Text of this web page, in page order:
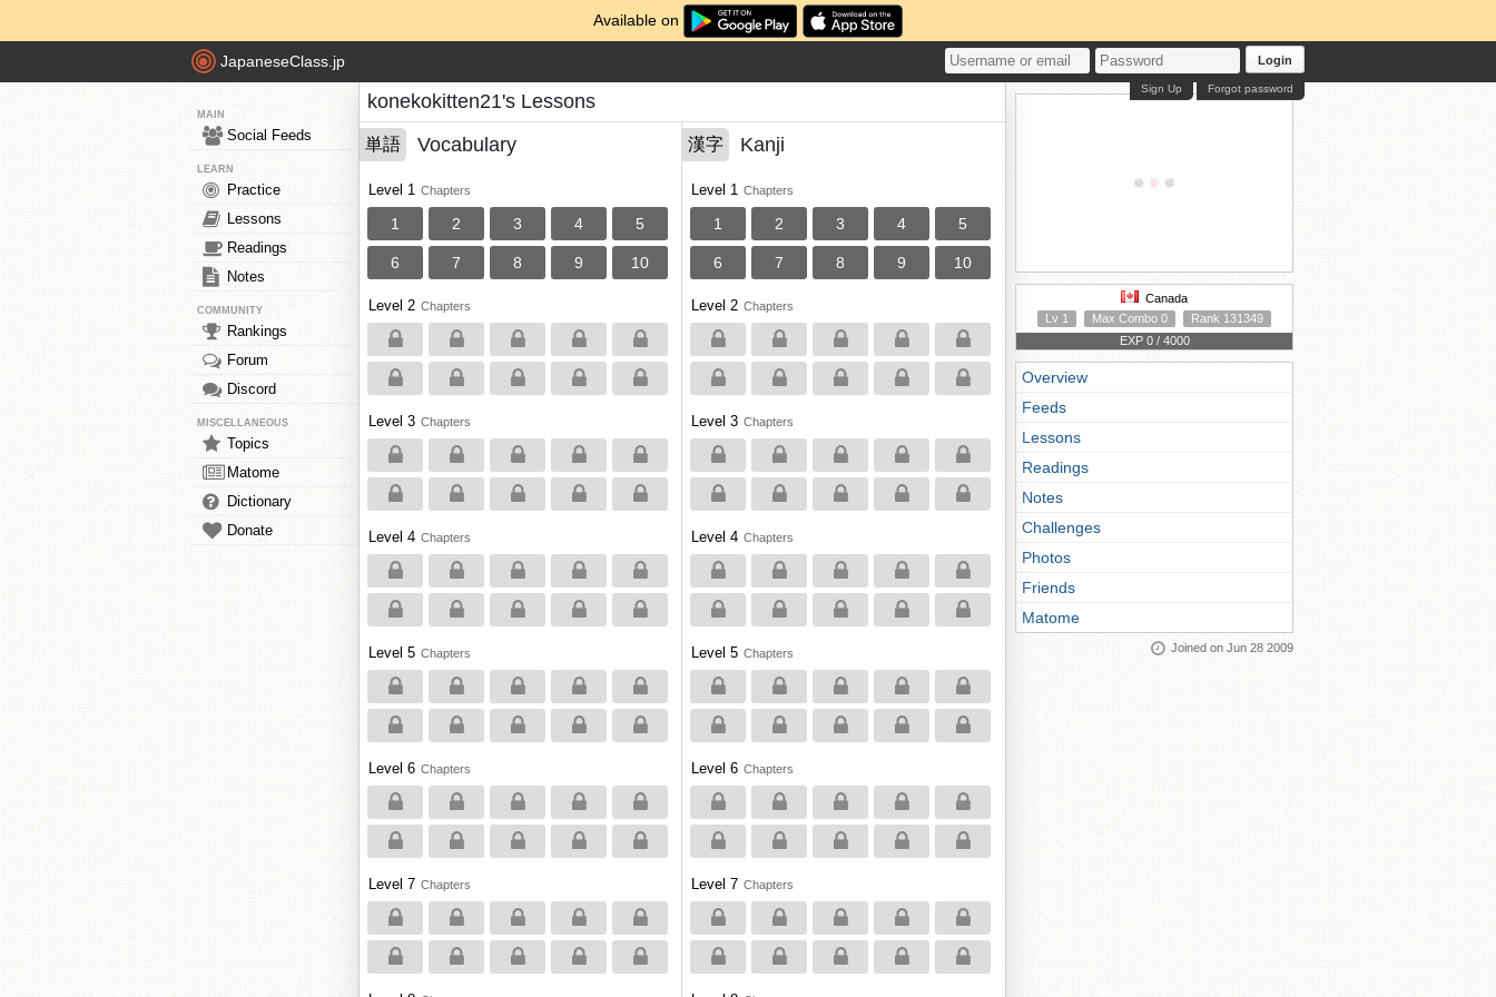
Available on
JapaneseClass.jp Login
Forgot password
Sign Up
MAIN
Social Feeds
LEARN
Practice
Lessons
Readings
Notes
COMMUNITY
Rankings
Forum
Discord
MISCELLANEOUS
Topics
Matome
Dictionary
Donate
konekokitten21's Lessons
単語 Vocabulary
Level 1 Chapters
1 2 3 4 5
6 7 8 9 10
Level 2 Chapters
Level 3 Chapters
Level 4 Chapters
Level 5 Chapters
Level 6 Chapters
Level 7 Chapters
漢字 Kanji
Level 1 Chapters
1 2 3 4 5
6 7 8 9 10
Level 2 Chapters
Level 3 Chapters
Level 4 Chapters
Level 5 Chapters
Level 6 Chapters
Level 7 Chapters
Canada
Lv 1
Max Combo 0
Rank 131349
EXP 0 / 4000
Overview
Feeds
Lessons
Readings
Notes
Challenges
Photos
Friends
Matome
Joined on Jun 28 2009